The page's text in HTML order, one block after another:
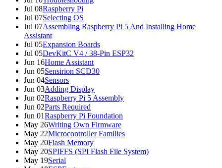
Jul 08Raspberry Pi
Jul 07Selecting OS
Jul 07Assembling Raspberry Pi 5 And Installing Home
Assistant
Jul 05Expansion Boards
Jul 05DevKitC V4 / 38-Pin ESP32
Jun 16Home Assistant
Jun 05Sensirion SCD30
Jun 04Sensors
Jun 03Adding Display
Jun 02Raspberry Pi 5 Assembly
Jun 02Parts Required
Jun 01Raspberry Pi Foundation
May 26Writing Own Firmware
May 22Microcontroller Families
May 20Flash Memory
May 20SPIFFS (SPI Flash File System)
May 19Serial